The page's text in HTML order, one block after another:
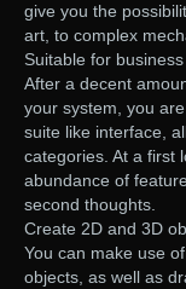
give you the
art, to complex
Suitable for
After a decent
your system, you
suite like interface,
categories. At a first
abundance of
second thoughts.
Create 2D and 3D
You can make use
objects, as well as